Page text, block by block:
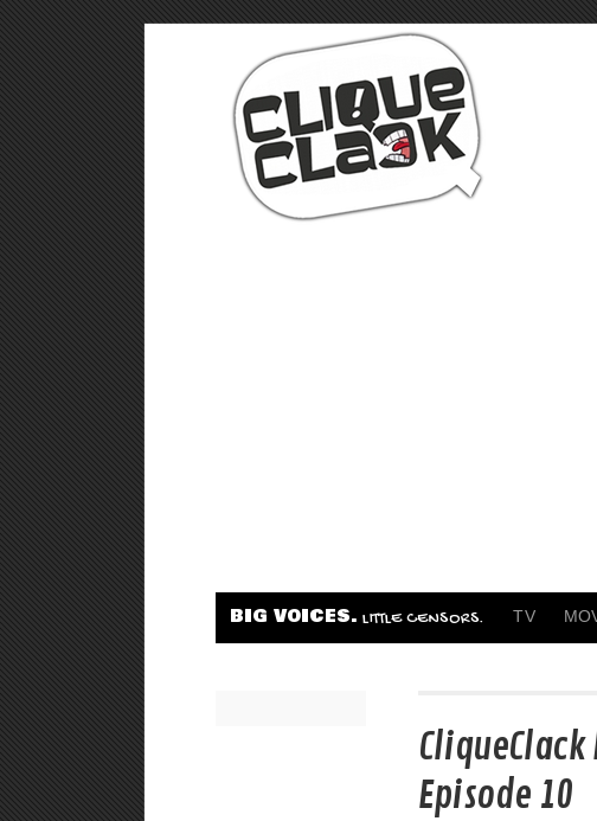
BIG VOICES. LITTLE CENSORS. TV
Episode 10